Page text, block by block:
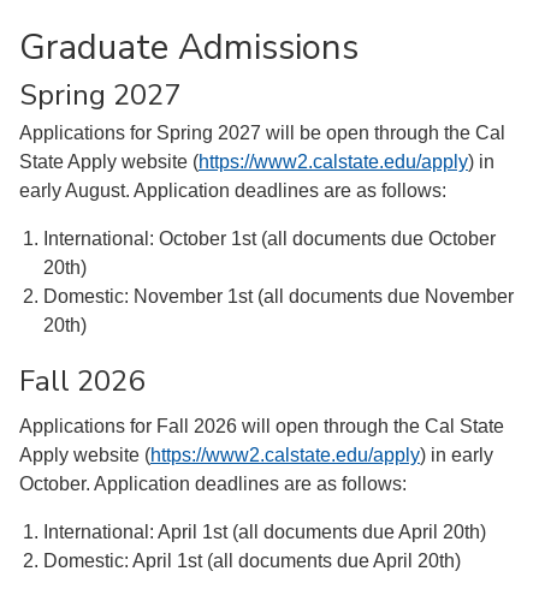
Graduate Admissions
Spring 2027
Applications for Spring 2027 will be open through the Cal
State Apply website (https://www2.calstate.edu/apply) in
early August. Application deadlines are as follows:
International: October 1st (all documents due October
20th)
Domestic: November 1st (all documents due November
20th)
Fall 2026
Applications for Fall 2026 will open through the Cal State
Apply website (https://www2.calstate.edu/apply) in early
October. Application deadlines are as follows:
International: April 1st (all documents due April 20th)
Domestic: April 1st (all documents due April 20th)